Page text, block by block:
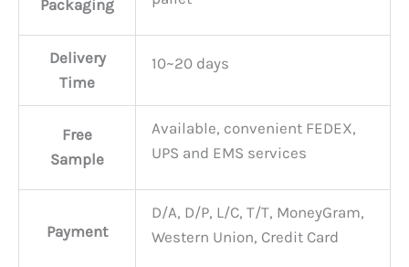
Packaging
Delivery
Time
10~20 days
Free
Sample
Available, convenient FEDEX,
UPS and EMS services
Payment
D/A, D/P, L/C, T/T, MoneyGram,
Western Union, Credit Card